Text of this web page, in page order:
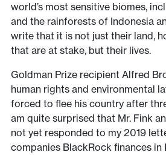
world’s most sensitive biomes,
and the rainforests of Indonesia
write that it is not just their land,
that are at stake, but their lives.
Goldman Prize recipient Alfred
human rights and environmental
forced to flee his country after
am quite surprised that Mr. Fink
not yet responded to my 2019
companies BlackRock finances in